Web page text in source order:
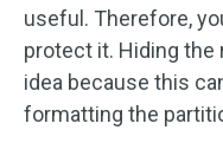
useful. Therefore,
protect it. Hiding the
idea because this
formatting the